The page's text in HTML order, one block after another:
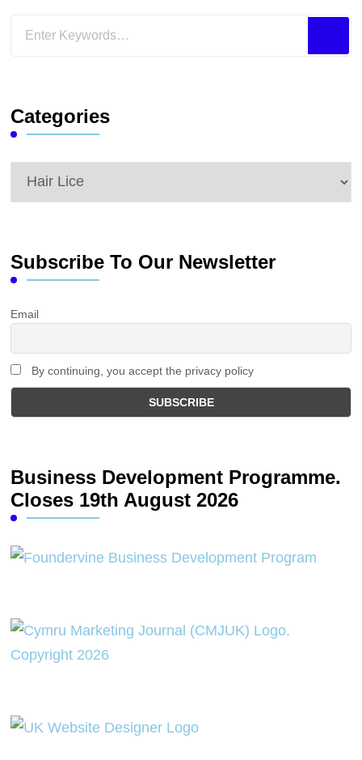
Looking
Categories
Categories
Subscribe To Our Newsletter
Email
By continuing, you accept the privacy policy
Business Development Programme.
Closes 19th August 2026